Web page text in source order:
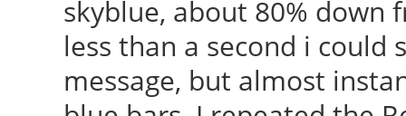
skyblue, about 80%
less than a second i
message, but almost